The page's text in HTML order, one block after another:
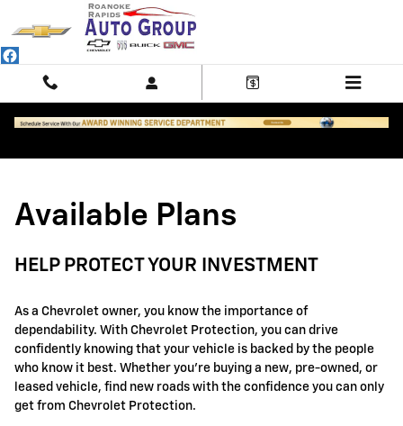
Skip to main content
GM Protection Sections
Available Plans
HELP PROTECT YOUR INVESTMENT
As a Chevrolet owner, you know the importance of
dependability. With Chevrolet Protection, you can drive
confidently knowing that your vehicle is backed by the people
who know it best. Whether you're buying a new, pre-owned, or
leased vehicle, find new roads with the confidence you can only
get from Chevrolet Protection.